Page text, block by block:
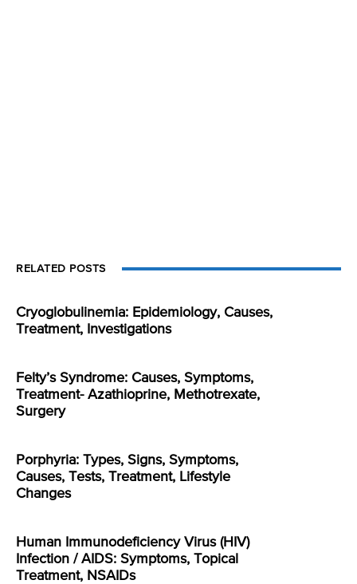
RELATED POSTS
Cryoglobulinemia: Epidemiology, Causes,
Treatment, Investigations
Felty’s Syndrome: Causes, Symptoms,
Treatment- Azathioprine, Methotrexate,
Surgery
Porphyria: Types, Signs, Symptoms,
Causes, Tests, Treatment, Lifestyle
Changes
Human Immunodeficiency Virus (HIV)
Infection / AIDS: Symptoms, Topical
Treatment, NSAIDs